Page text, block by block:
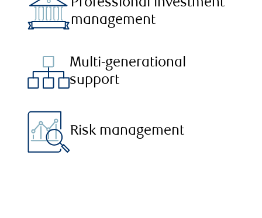
Professional investment
management
Multi-generational
support
Risk management